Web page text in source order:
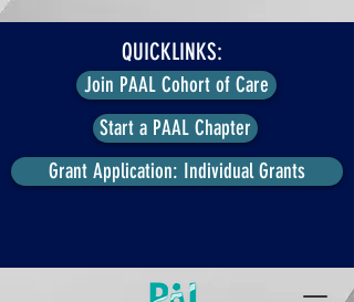
QUICKLINKS:
Join PAAL Cohort of Care
Start a PAAL Chapter
Grant Application: Individual Grants